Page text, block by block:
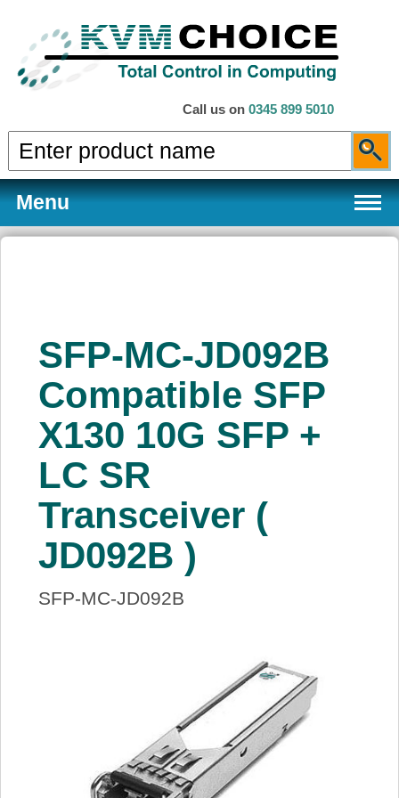
Call us on 0345 899 5010
Menu
Services
About Us
Price Beat
Log In
SFP-MC-JD092B
Compatible SFP
X130 10G SFP +
LC SR
Transceiver (
JD092B )
SFP-MC-JD092B